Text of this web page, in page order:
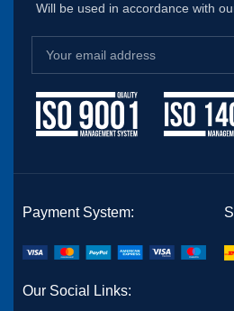
Will be used in accordance with
Payment System:
Our Social Links: